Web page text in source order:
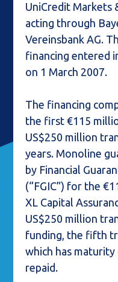
UniCredit Markets
acting through
Vereinsbank AG.
financing entered
on 1 March 2007.
The financing
the first €115
US$250 million
years. Monoline
by Financial
(“FGIC”) for the
XL Capital
US$250 million
funding, the fifth
which has maturity
repaid.